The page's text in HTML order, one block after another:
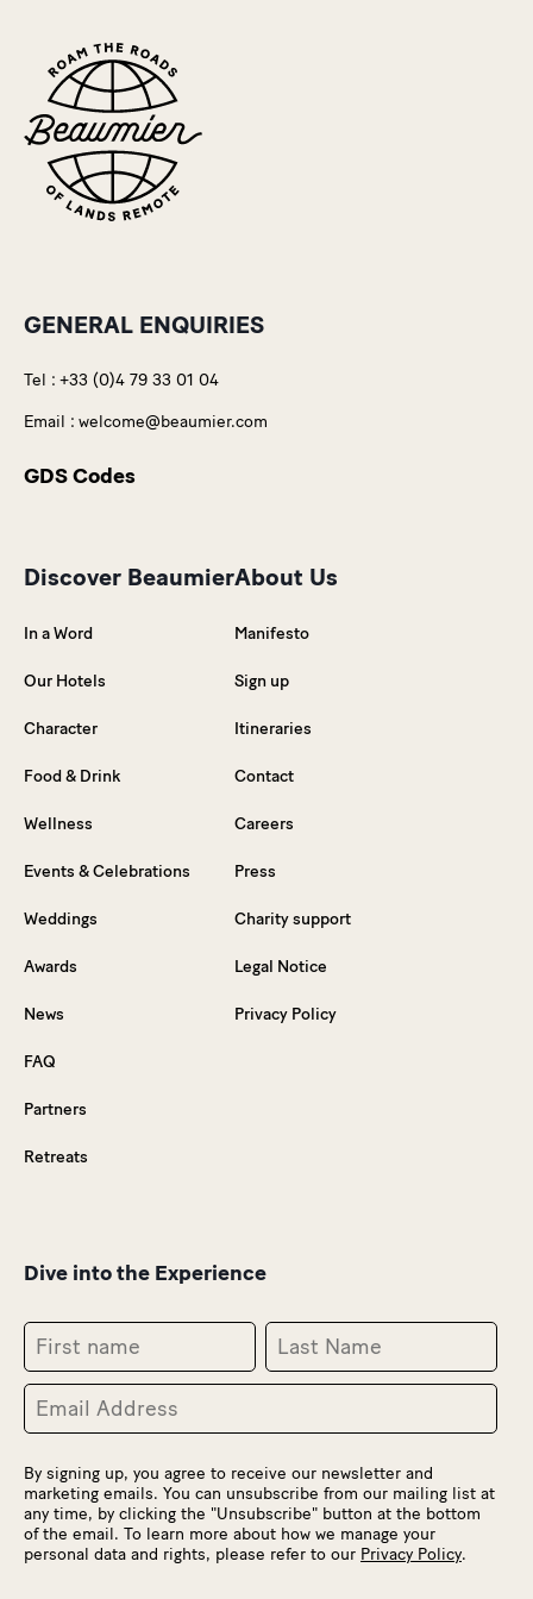
GENERAL ENQUIRIES
Tel : +33 (0)4 79 33 01 04
Email : welcome@beaumier.com
GDS Codes
Discover Beaumier
In a Word
Our Hotels
Character
Food & Drink
Wellness
Events & Celebrations
Weddings
Awards
News
FAQ
Partners
Retreats
About Us
Manifesto
Sign up
Itineraries
Contact
Careers
Press
Charity support
Legal Notice
Privacy Policy
Dive into the Experience
By signing up, you agree to receive our newsletter and
marketing emails. You can unsubscribe from our mailing list at
any time, by clicking the "Unsubscribe" button at the bottom
of the email. To learn more about how we manage your
personal data and rights, please refer to our Privacy Policy.